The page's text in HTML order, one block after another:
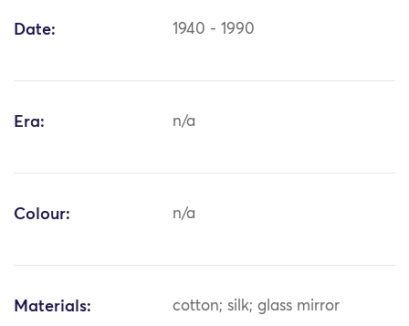
Date: 1940 - 1990
Era: n/a
Colour: n/a
Materials: cotton; silk; glass mirror